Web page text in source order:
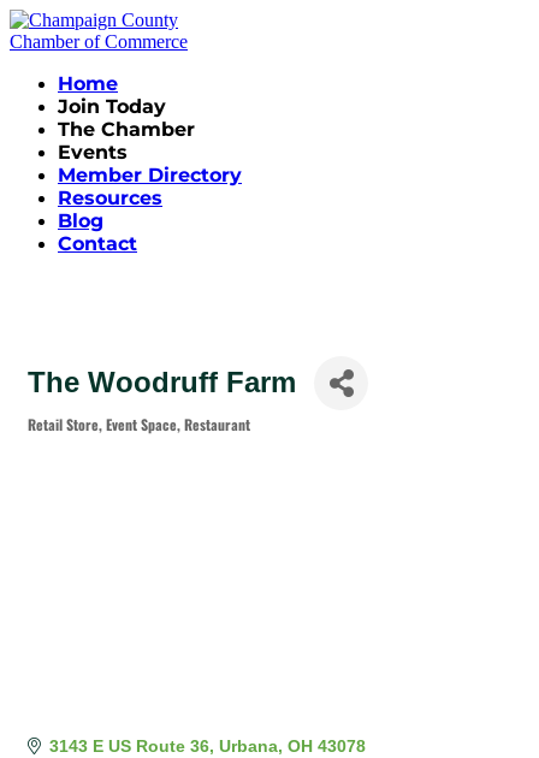
Home
Join Today
The Chamber
Events
Member Directory
Resources
Blog
Contact
The Woodruff Farm
Categories
Retail Store Event Space Restaurant
3143 E US Route 36 Urbana OH 43078